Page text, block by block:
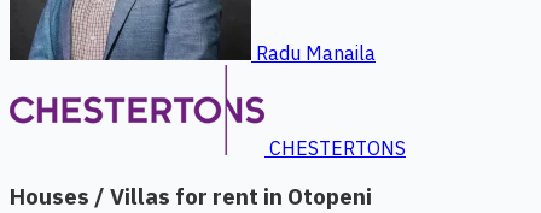
Radu Manaila
CHESTERTONS
Houses / Villas for rent in Otopeni